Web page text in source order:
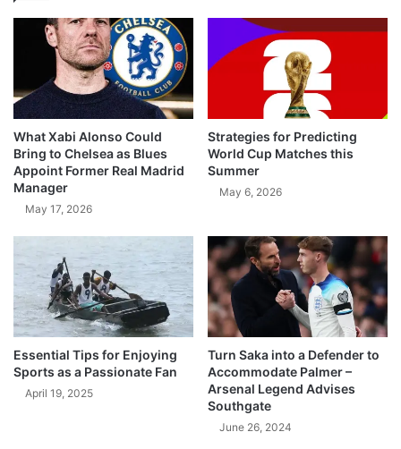
What Xabi Alonso Could
Bring to Chelsea as Blues
Appoint Former Real Madrid
Manager
May 17, 2026
Strategies for Predicting
World Cup Matches this
Summer
May 6, 2026
Essential Tips for Enjoying
Sports as a Passionate Fan
April 19, 2025
Turn Saka into a Defender to
Accommodate Palmer –
Arsenal Legend Advises
Southgate
June 26, 2024